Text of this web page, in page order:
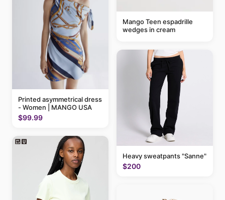
Printed asymmetrical dress
- Women | MANGO USA
$99.99
Mango Teen espadrille
wedges in cream
Heavy sweatpants "Sanne"
$200